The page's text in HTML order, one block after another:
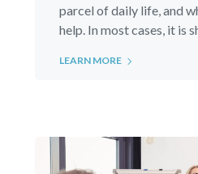
parcel of daily life, and
help. In most cases, it is
LEARN MORE